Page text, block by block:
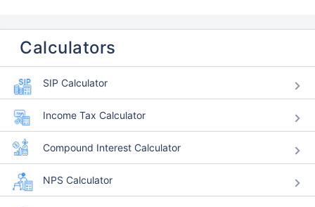
Calculators
SIP Calculator
Income Tax Calculator
Compound Interest Calculator
NPS Calculator